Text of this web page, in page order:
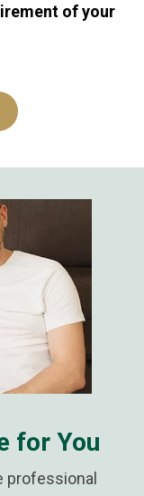
of your
for You
professional